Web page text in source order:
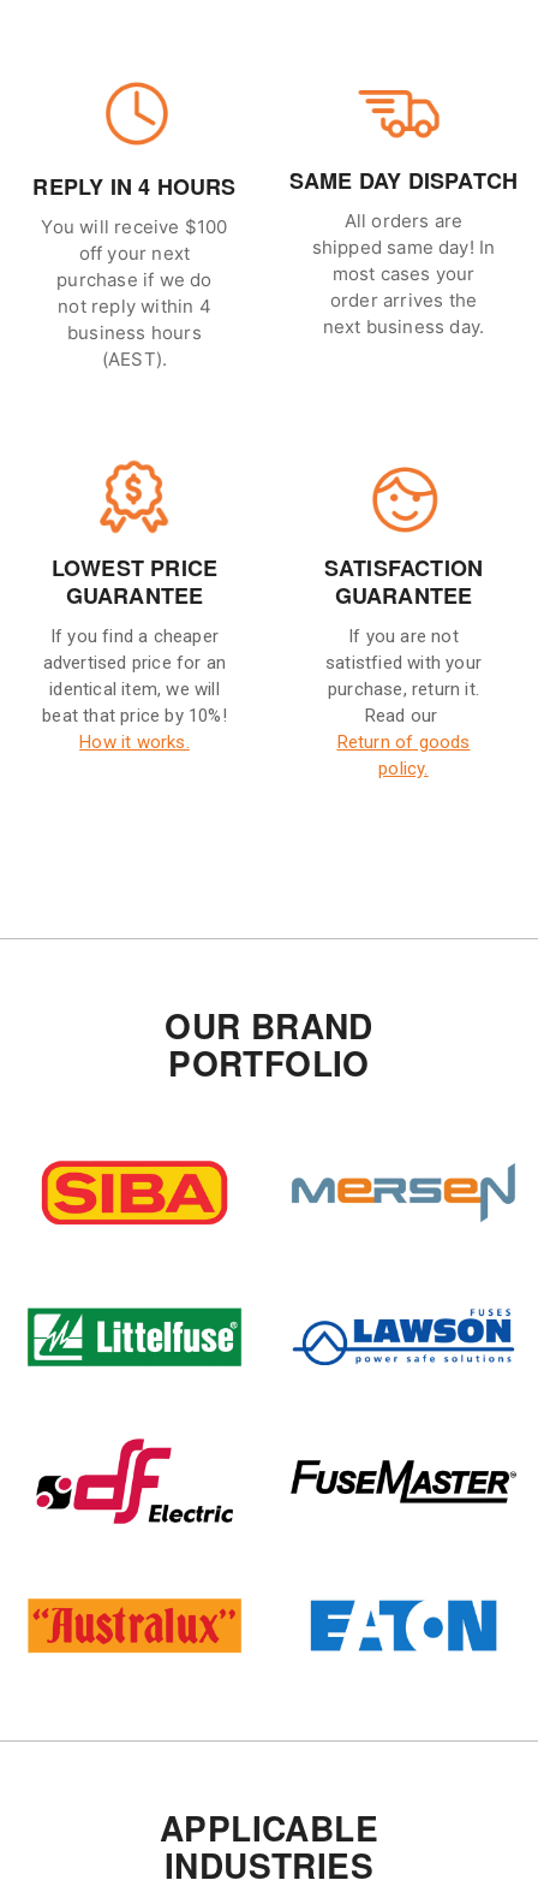
REPLY IN 4 HOURS
You will receive $100
off your next
purchase if we do
not reply within 4
business hours
(AEST).
SAME DAY DISPATCH
All orders are
shipped same day! In
most cases your
order arrives the
next business day.
LOWEST PRICE
GUARANTEE
If you find a cheaper
advertised price for an
identical item, we will
beat that price by 10%!
How it works.
SATISFACTION
GUARANTEE
If you are not
satistfied with your
purchase, return it.
Read our
Return of goods
policy.
OUR BRAND
PORTFOLIO
APPLICABLE
INDUSTRIES